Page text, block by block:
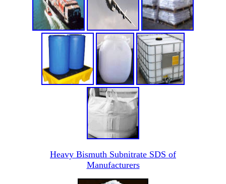
Heavy Bismuth Subnitrate SDS of
Manufacturers